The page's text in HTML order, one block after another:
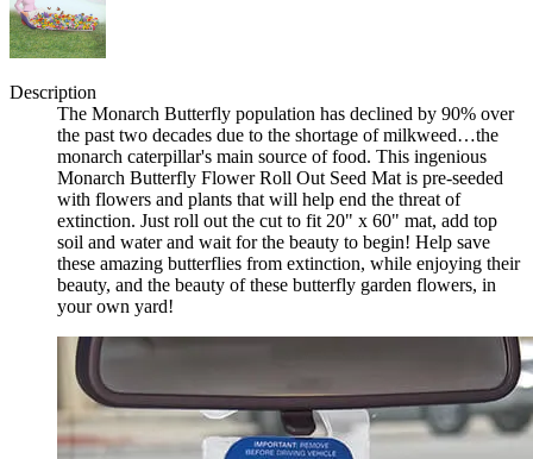
Description
The Monarch Butterfly population has declined by 90% over
the past two decades due to the shortage of milkweed…the
monarch caterpillar's main source of food. This ingenious
Monarch Butterfly Flower Roll Out Seed Mat is pre-seeded
with flowers and plants that will help end the threat of
extinction. Just roll out the cut to fit 20" x 60" mat, add top
soil and water and wait for the beauty to begin! Help save
these amazing butterflies from extinction, while enjoying their
beauty, and the beauty of these butterfly garden flowers, in
your own yard!